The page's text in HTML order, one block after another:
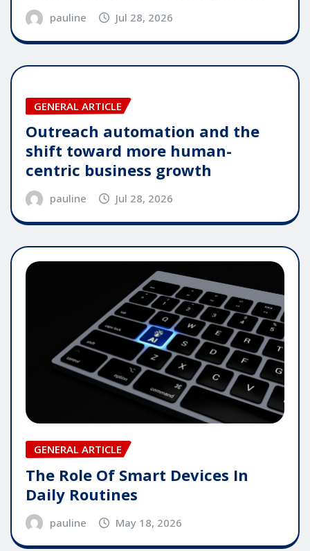
pauline Jul 28, 2026
GENERAL ARTICLE
Outreach automation and the
shift toward more human-
centric business growth
pauline Jul 28, 2026
GENERAL ARTICLE
The Role Of Smart Devices In
Daily Routines
pauline May 18, 2026